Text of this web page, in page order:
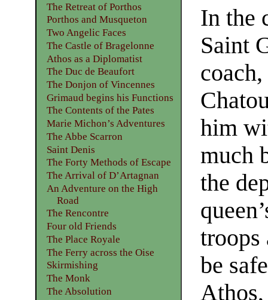
In the
Saint
him
much
the
troops
be
The Retreat of Porthos
Porthos and Musqueton
Two Angelic Faces
The Castle of Bragelonne
Athos as a Diplomatist
The Duc de Beaufort
The Donjon of Vincennes
Grimaud begins his Functions
The Contents of the Pates
Marie Michon’s Adventures
The Abbe Scarron
Saint Denis
The Forty Methods of Escape
The Arrival of D’Artagnan
An Adventure on the High
Road
The Rencontre
Four old Friends
The Place Royale
The Ferry across the Oise
Skirmishing
The Monk
The Absolution